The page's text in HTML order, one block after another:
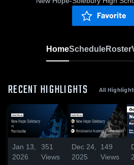
Favorite
HomeScheduleRoster
RECENT HIGHLIGHTS All
Jan 13,
2026
351
Views
Dec 24,
2025
149
Views